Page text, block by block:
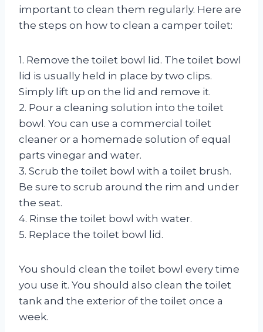
important to clean them regularly. Here are
the steps on how to clean a camper toilet:
1. Remove the toilet bowl lid. The toilet bowl
lid is usually held in place by two clips.
Simply lift up on the lid and remove it.
2. Pour a cleaning solution into the toilet
bowl. You can use a commercial toilet
cleaner or a homemade solution of equal
parts vinegar and water.
3. Scrub the toilet bowl with a toilet brush.
Be sure to scrub around the rim and under
the seat.
4. Rinse the toilet bowl with water.
5. Replace the toilet bowl lid.
You should clean the toilet bowl every time
you use it. You should also clean the toilet
tank and the exterior of the toilet once a
week.